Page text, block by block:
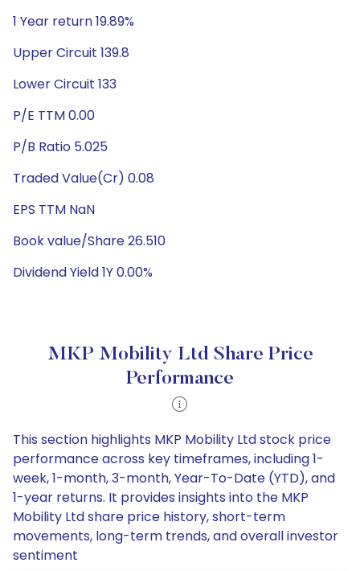
1 Year return 19.89%
Upper Circuit 139.8
Lower Circuit 133
P/E TTM 0.00
P/B Ratio 5.025
Traded Value(Cr) 0.08
EPS TTM NaN
Book value/Share 26.510
Dividend Yield 1Y 0.00%
MKP Mobility Ltd Share Price
Performance
This section highlights MKP Mobility Ltd stock price
performance across key timeframes, including 1-
week, 1-month, 3-month, Year-To-Date (YTD), and
1-year returns. It provides insights into the MKP
Mobility Ltd share price history, short-term
movements, long-term trends, and overall investor
sentiment